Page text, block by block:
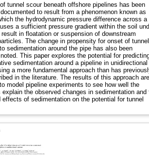
tunnel scour beneath offshore pipelines has been
to result from a phenomenon known as
the hydrodynamic pressure difference across a
a sufficient pressure gradient within the soil
in floatation or suspension of downstream
The change in propensity for onset of tunnel
sedimentation around the pipe has also been
This paper explores the potential for
sedimentation around a pipeline in unidirectional
a more fundamental approach than has
in the literature. The results of this approach are
model pipeline experiments to see how well the
explain the observed changes in sedimentation and
effects of sedimentation on the potential for tunnel